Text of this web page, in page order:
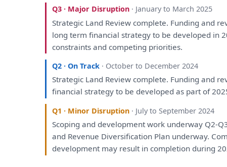
Q3 · Major Disruption · January to March 2025
Strategic Land Review complete. Fundingand
long term financialstrategy to be developed in
constraintsand competing priorities.
Q2 · On Track · October to December 2024
Strategic Land Review complete. Fundingand
financialstrategy to be developed as partof
Q1 · Minor Disruption · July to September 2024
Scoping and development work underway Q2-
and Revenue Diversification Plan underway.
development may result in completion during